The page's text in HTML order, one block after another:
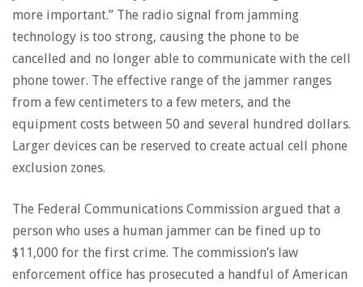
more important.” The radio signal from jamming
technology is too strong, causing the phone to be
cancelled and no longer able to communicate with the cell
phone tower. The effective range of the jammer ranges
from a few centimeters to a few meters, and the
equipment costs between 50 and several hundred dollars.
Larger devices can be reserved to create actual cell phone
exclusion zones.
The Federal Communications Commission argued that a
person who uses a human jammer can be fined up to
$11,000 for the first crime. The commission’s law
enforcement office has prosecuted a handful of American